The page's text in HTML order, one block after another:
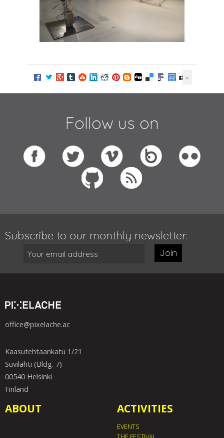
Follow us on
Subscribe to our monthly newsletter:
Join
office@pixelache.ac
Kaasutehtaankatu 1/21
Suvilahti (Bldg. 7)
00540 Helsinki
Finland
ABOUT ACTIVITIES
EVENTS